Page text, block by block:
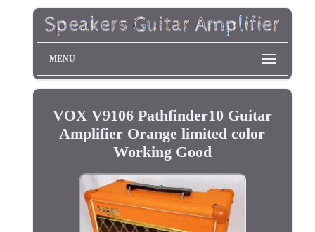
MENU
VOX V9106 Pathfinder10 Guitar
Amplifier Orange limited color
Working Good